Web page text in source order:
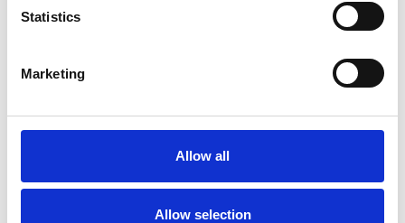
Statistics
Marketing
Allow all
Allow selection
SHARE
My Shortlist